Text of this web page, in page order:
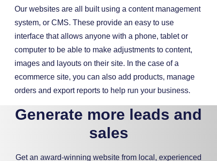
Our websites are all built using a content management
system, or CMS. These provide an easy to use
interface that allows anyone with a phone, tablet or
computer to be able to make adjustments to content,
images and layouts on their site. In the case of a
ecommerce site, you can also add products, manage
orders and export reports to help run your business.
Generate more leads and
sales
Get an award-winning website from local, experienced